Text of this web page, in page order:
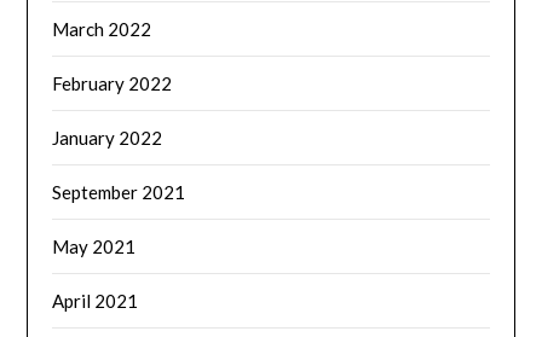
March 2022
February 2022
January 2022
September 2021
May 2021
April 2021